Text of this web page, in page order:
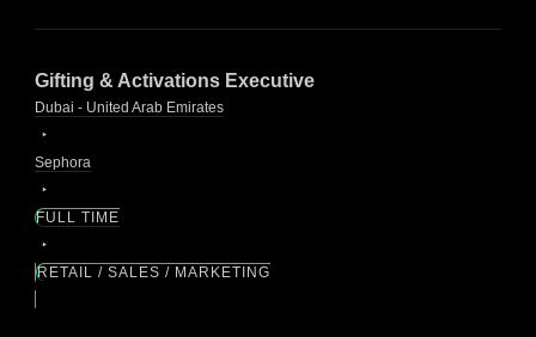
Gifting & Activations Executive
Dubai - United Arab Emirates
Sephora
FULL TIME
RETAIL / SALES / MARKETING